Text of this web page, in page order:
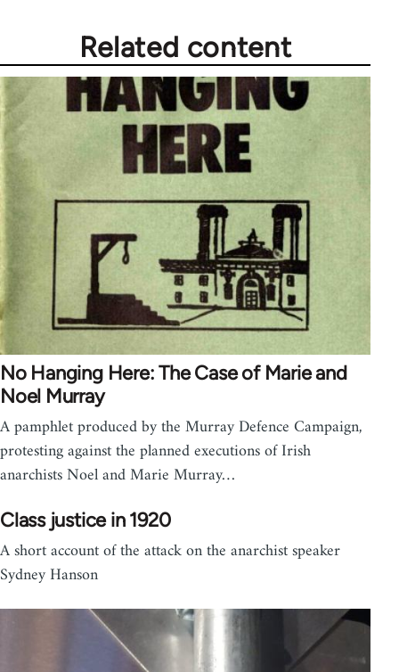
Related content
No Hanging Here: The Case of Marie and
Noel Murray
A pamphlet produced by the Murray Defence Campaign,
protesting against the planned executions of Irish
anarchists Noel and Marie Murray…
Class justice in 1920
A short account of the attack on the anarchist speaker
Sydney Hanson